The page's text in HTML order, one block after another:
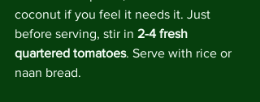
coconut if you feel it needs it. Just
before serving, stir in 2-4 fresh
quartered tomatoes. Serve with rice or
naan bread.